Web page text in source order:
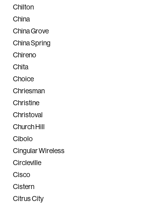
Chilton
China
China Grove
China Spring
Chireno
Chita
Choice
Chriesman
Christine
Christoval
Church Hill
Cibolo
Cingular Wireless
Circleville
Cisco
Cistern
Citrus City